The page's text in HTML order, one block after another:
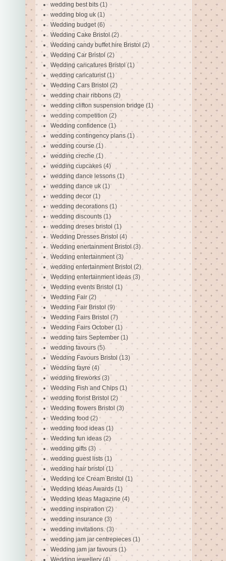
wedding best bits (1)
wedding blog uk (1)
Wedding budget (6)
Wedding Cake Bristol (2)
Wedding candy buffet hire Bristol (2)
Wedding Car Bristol (2)
Wedding caricatures Bristol (1)
wedding caricaturist (1)
Wedding Cars Bristol (2)
wedding chair ribbons (2)
wedding clifton suspension bridge (1)
wedding competition (2)
Wedding confidence (1)
wedding contingency plans (1)
wedding course (1)
wedding creche (1)
wedding cupcakes (4)
wedding dance lessons (1)
wedding dance uk (1)
wedding decor (1)
wedding decorations (1)
wedding discounts (1)
wedding dreses bristol (1)
Wedding Dresses Bristol (4)
Wedding enertainment Bristol (3)
Wedding entertainment (3)
wedding entertainment Bristol (2)
Wedding entertainment ideas (3)
Wedding events Bristol (1)
Wedding Fair (2)
Wedding Fair Bristol (9)
Wedding Fairs Bristol (7)
Wedding Fairs October (1)
wedding fairs September (1)
wedding favours (5)
Wedding Favours Bristol (13)
Wedding fayre (4)
wedding fireworks (3)
Wedding Fish and Chips (1)
wedding florist Bristol (2)
Wedding flowers Bristol (3)
Wedding food (2)
wedding food ideas (1)
Wedding fun ideas (2)
wedding gifts (3)
wedding guest lists (1)
wedding hair bristol (1)
Wedding Ice Cream Bristol (1)
Wedding Ideas Awards (1)
Wedding Ideas Magazine (4)
wedding inspiration (2)
wedding insurance (3)
wedding invitations. (3)
wedding jam jar centrepieces (1)
Wedding jam jar favours (1)
Wedding jewellery (4)